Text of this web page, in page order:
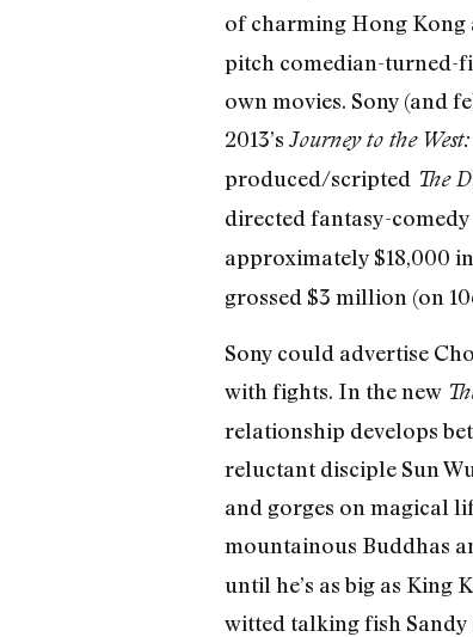
of charming Hong Kong
pitch comedian-turned-
own movies. Sony (and
2013’s Journey to the
produced/scripted The
directed fantasy-comedy
approximately $18,000
grossed $3 million (on
Sony could advertise
with fights. In the new
relationship develops
reluctant disciple Sun
and gorges on magical
mountainous Buddhas
until he’s as big as King
witted talking fish Sandy